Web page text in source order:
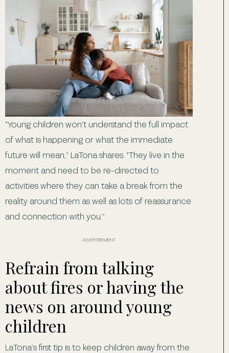
“Young children won’t understand the full impact
of what is happening or what the immediate
future will mean,” LaTona shares. “They live in the
moment and need to be re-directed to
activities where they can take a break from the
reality around them as well as lots of reassurance
and connection with you.”
ADVERTISEMENT
Refrain from talking
about fires or having the
news on around young
children
LaTona’s first tip is to keep children away from the